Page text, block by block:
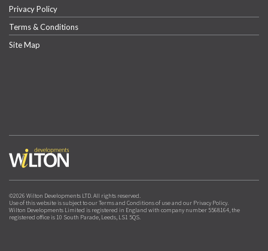
Privacy Policy
Terms & Conditions
Site Map
©2026 Wilton Developments LTD. All rights reserved.
Use of this website is subject to our Terms and Conditions of use and our Privacy Policy.
Wilton Developments Limited is registered in England with company number 5568164, the
registered office is 10 South Parade, Leeds, LS1 5QS.